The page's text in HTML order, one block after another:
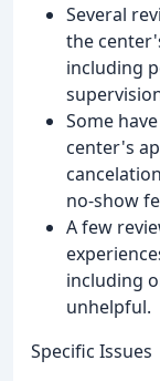
Several
the
including
Some
center's
no-show
A few
including
unhelpful.
Specific Issues